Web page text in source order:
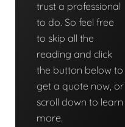
trust a professional
to do. So feel free
to skip all the
reading and click
the button below to
get a quote now, or
scroll down to learn
more.